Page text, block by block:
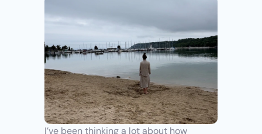
I’ve been thinking a lot about how